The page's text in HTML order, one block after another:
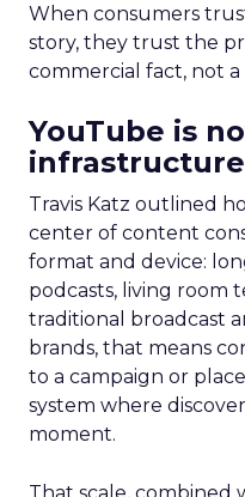
When consumers
story, they trust the
commercial fact, not
YouTube is
Travis Katz outlined
center of content
format and device:
podcasts, living room
traditional broadcast
brands, that means
to a campaign or
system where
moment.